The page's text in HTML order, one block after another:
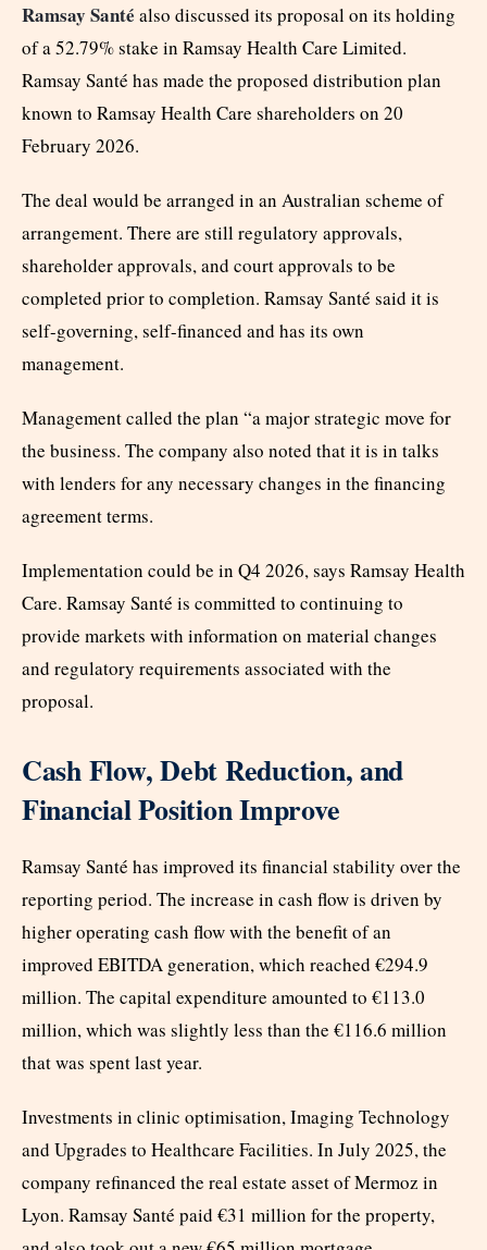
Ramsay Santé also discussed its proposal on its holding
of a 52.79% stake in Ramsay Health Care Limited.
Ramsay Santé has made the proposed distribution plan
known to Ramsay Health Care shareholders on 20
February 2026.
The deal would be arranged in an Australian scheme of
arrangement. There are still regulatory approvals,
shareholder approvals, and court approvals to be
completed prior to completion. Ramsay Santé said it is
self-governing, self-financed and has its own
management.
Management called the plan “a major strategic move for
the business. The company also noted that it is in talks
with lenders for any necessary changes in the financing
agreement terms.
Implementation could be in Q4 2026, says Ramsay Health
Care. Ramsay Santé is committed to continuing to
provide markets with information on material changes
and regulatory requirements associated with the
proposal.
Cash Flow, Debt Reduction, and
Financial Position Improve
Ramsay Santé has improved its financial stability over the
reporting period. The increase in cash flow is driven by
higher operating cash flow with the benefit of an
improved EBITDA generation, which reached €294.9
million. The capital expenditure amounted to €113.0
million, which was slightly less than the €116.6 million
that was spent last year.
Investments in clinic optimisation, Imaging Technology
and Upgrades to Healthcare Facilities. In July 2025, the
company refinanced the real estate asset of Mermoz in
Lyon. Ramsay Santé paid €31 million for the property,